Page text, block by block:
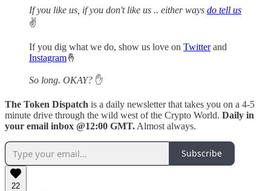
If you like us, if you don't like us .. either ways do tell us
✌️
If you dig what we do, show us love on Twitterand
Instagram🤞
So long. OKAY? ✋
The Token Dispatch is a daily newsletter that takes you on a 4-5
minute drive through the wild west of the Crypto World. Daily in
your email inbox @12:00 GMT. Almost always.
Subscribe
22